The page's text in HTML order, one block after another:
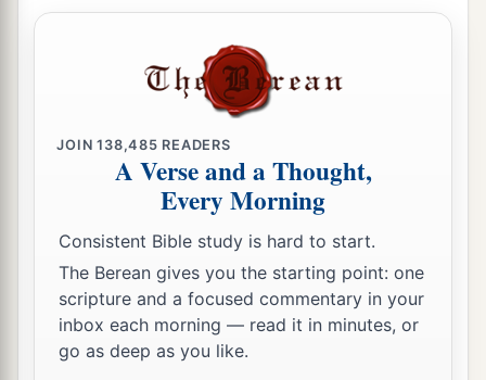
that they be destroyed, and I will pay ten
thousand talents of silver into the hands of those
who do the work, to bringit
treasuries.”
So the kingatook his signet ring from his
Hammedatha the Agagite, the
c
enemy of the
Jews.
11And the king said to Haman, “The money and
the peoplearegiven to you, to do with them as
JOIN138,485 READERS
A Verse and a Thought,
Every Morning
Consistent Bible study is hard to start.
The Berean gives you the starting point: one
scripture and a focused commentary in your
inbox each morning — read it in minutes, or
go as deep as you like.